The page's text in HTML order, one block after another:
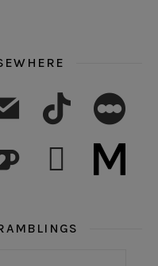
tiktok letterboxd
subscribe medium